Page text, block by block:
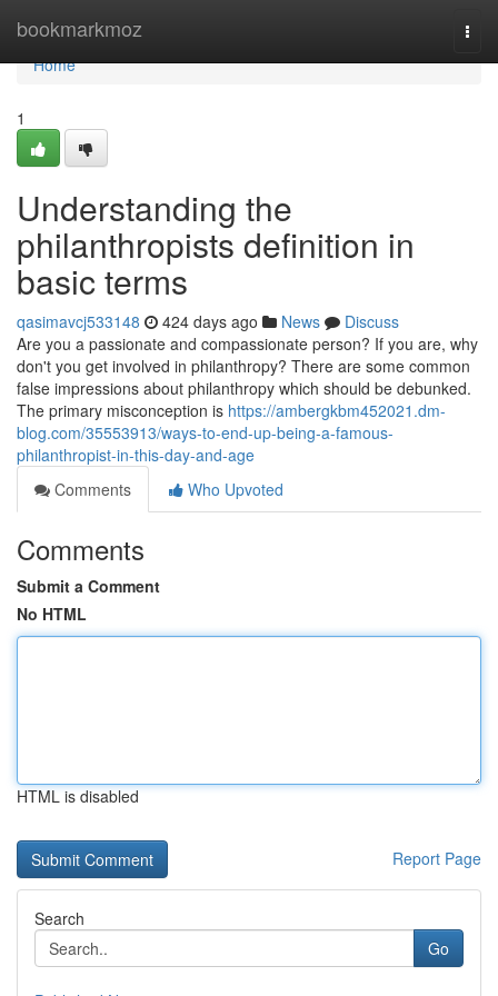
bookmarkmoz
Home
Home
1
Understanding the
philanthropists definition in
basic terms
qasimavcj533148 424 days ago News
Discuss
Are you a passionate and compassionate person? If you are, why
don't you get involved in philanthropy? There are some common
false impressions about philanthropy which should be debunked.
The primary misconception is https://ambergkbm452021.dm-
blog.com/35553913/ways-to-end-up-being-a-famous-
philanthropist-in-this-day-and-age
Comments
Who Upvoted
Comments
Submit a Comment
No HTML
HTML is disabled
Report Page
Search
Go